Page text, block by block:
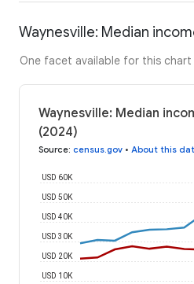
Waynesville: Median
One facet available for this chart
Waynesville: Median
(2024)
Source: census.gov • About this
USD 10K
USD 20K
USD 30K
USD 40K
USD 50K
USD 60K